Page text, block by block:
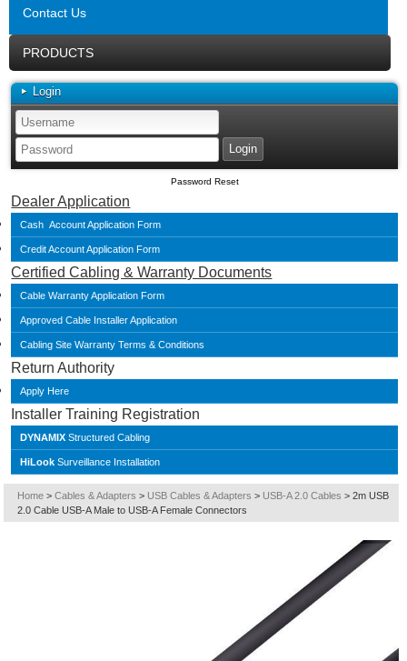
Contact Us
PRODUCTS
Login
Password Reset
Dealer Application
Cash Account Application Form
Credit Account Application Form
Certified Cabling & Warranty Documents
Cable Warranty Application Form
Approved Cable Installer Application
Cabling Site Warranty Terms & Conditions
Return Authority
Apply Here
Installer Training Registration
DYNAMIX Structured Cabling
HiLook Surveillance Installation
Home > Cables & Adapters > USB Cables & Adapters > USB-A 2.0 Cables > 2m USB
2.0 Cable USB-A Male to USB-A Female Connectors